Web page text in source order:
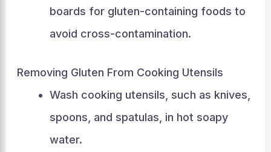
boards for gluten-containing foods to
avoid cross-contamination.
Removing Gluten From Cooking Utensils
Wash cooking utensils, such as knives,
spoons, and spatulas, in hot soapy
water.